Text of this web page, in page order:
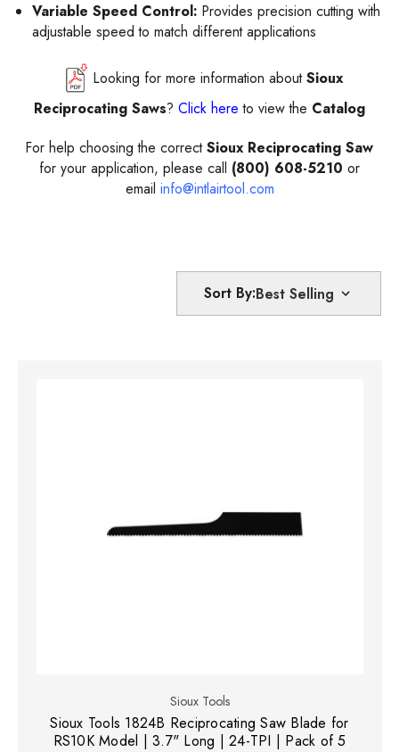
Variable Speed Control: Provides precision cutting with
adjustable speed to match different applications
Looking for more information aboutSioux
Reciprocating Saws? Click here to view the Catalog
For help choosing the correctSioux Reciprocating Saw
for your application, please call (800) 608-5210 or
email info@intlairtool.com
Sort By:
Sioux Tools
Sioux Tools 1824B Reciprocating Saw Blade for
RS10K Model | 3.7" Long | 24-TPI | Pack of 5